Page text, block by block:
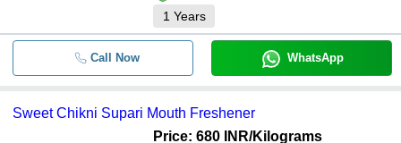
1 Years
Call Now WhatsApp
Sweet Chikni Supari Mouth Freshener
Price: 680 INR/Kilograms